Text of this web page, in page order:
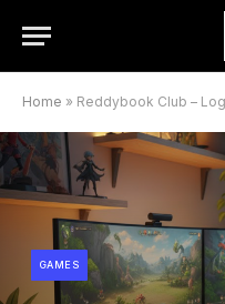
Home » Reddybook Club – Login,
GAMES